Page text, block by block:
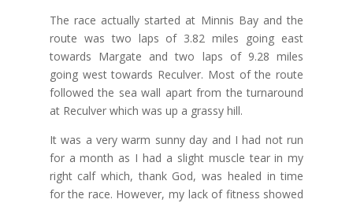
The race actually started at Minnis Bay and the
route was two laps of 3.82 miles going east
towards Margate and two laps of 9.28 miles
going west towards Reculver. Most of the route
followed the sea wall apart from the turnaround
at Reculver which was up a grassy hill.
It was a very warm sunny day and I had not run
for a month as I had a slight muscle tear in my
right calf which, thank God, was healed in time
for the race. However, my lack of fitness showed